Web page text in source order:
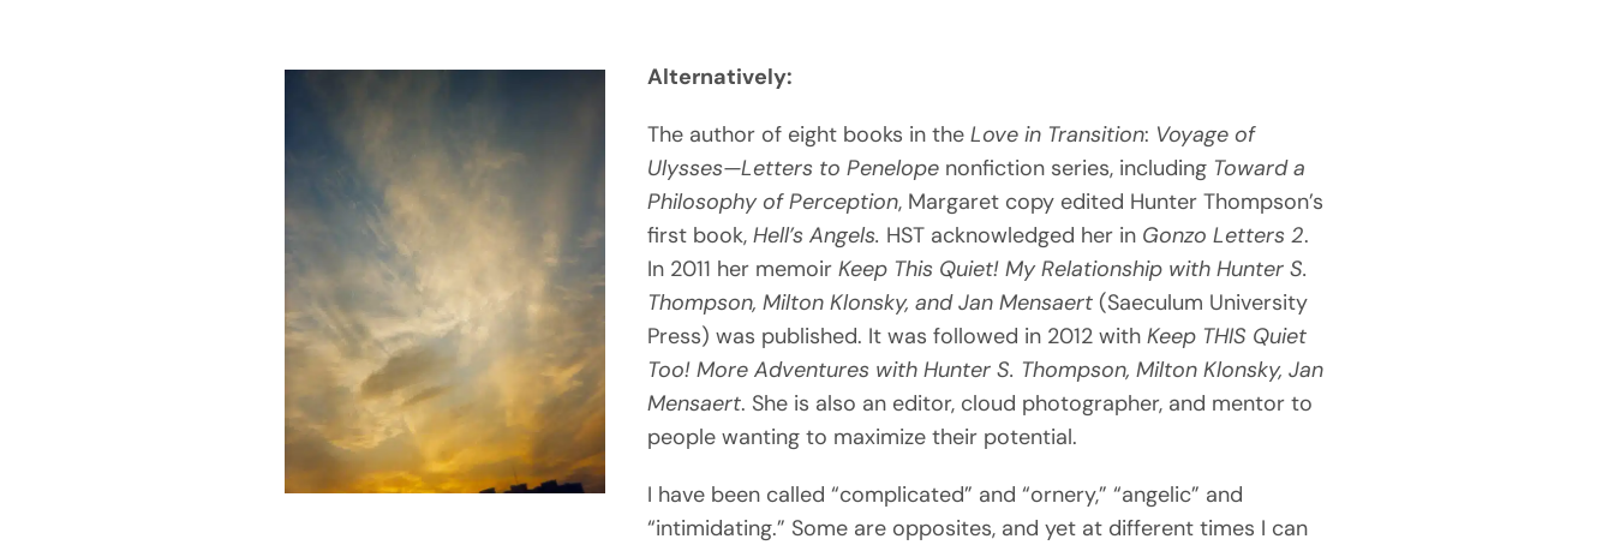
Alternatively:
The author of eight books in the Love in Transition: Voyage of
Ulysses—Letters to Penelope nonfiction series, including Toward a
Philosophy of Perception, Margaret copy edited Hunter Thompson’s
first book, Hell’s Angels. HST acknowledged her in Gonzo Letters 2.
In 2011 her memoir Keep This Quiet! My Relationship with Hunter S.
Thompson, Milton Klonsky, and Jan Mensaert(Saeculum University
Press) was published. It was followed in 2012 with Keep THIS Quiet
Too! More Adventures with Hunter S. Thompson, Milton Klonsky, Jan
Mensaert. She is also an editor, cloud photographer, and mentor to
people wanting to maximize their potential.
I have been called “complicated” and “ornery,” “angelic” and
“intimidating.” Some are opposites, and yet at different times I can